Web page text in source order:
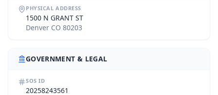
PHYSICAL ADDRESS
1500 N GRANT ST
Denver CO 80203
GOVERNMENT & LEGAL
SOS ID
20258243561